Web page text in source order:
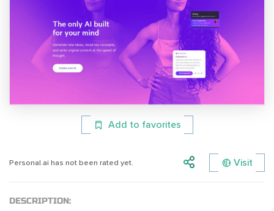
Add to favorites
Personal.ai has not been rated yet. Visit
DESCRIPTION: